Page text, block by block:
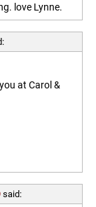
love Lynne.
at Carol &
said: